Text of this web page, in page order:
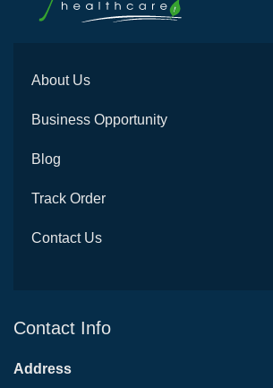
About Us
Business Opportunity
Blog
Track Order
Contact Us
Contact Info
Address